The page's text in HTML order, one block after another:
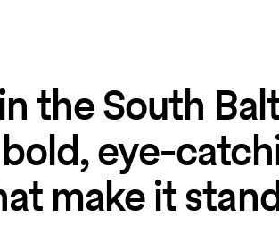
the South
eye-
make it